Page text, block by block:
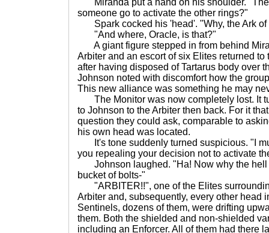
Miranda put a hand on his shoulder.
someone go to activate the other rings?"
Spark cocked his 'head'. "Why, the Ark of
"And where, Oracle, is that?"
A giant figure stepped in from behind
Arbiter and an escort of six Elites returned to
after having disposed of Tartarus body over
Johnson noted with discomfort how the
This new alliance was something he may
The Monitor was now completely lost. It
to Johnson to the Arbiter then back. For it
question they could ask, comparable to
his own head was located.
It's tone suddenly turned suspicious. "I
you repealing your decision not to activate
Johnson laughed. "Ha! Now why the hell
bucket of bolts-"
"ARBITER!!", one of the Elites
Arbiter and, subsequently, every other head
Sentinels, dozens of them, were drifting
them. Both the shielded and non-shielded
including an Enforcer. All of them had there